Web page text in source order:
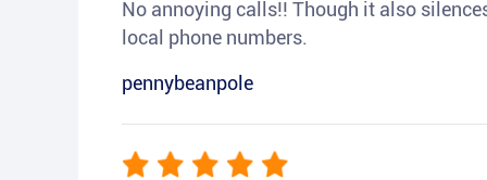
No annoying calls!! Though it also
local phone numbers.
pennybeanpole